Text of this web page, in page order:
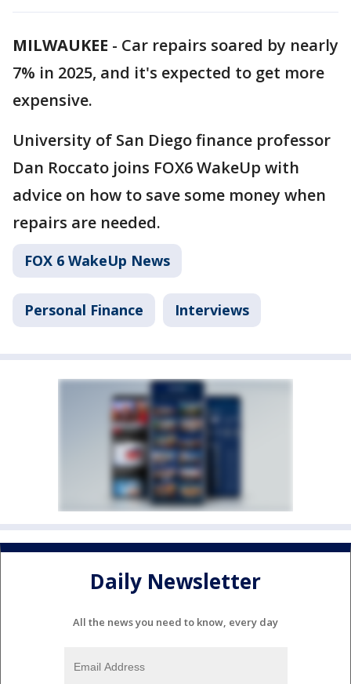
MILWAUKEE - Car repairs soared by nearly
7% in 2025, and it's expected to get more
expensive.
University of San Diego finance professor
Dan Roccato joins FOX6 WakeUp with
advice on how to save some money when
repairs are needed.
FOX 6 WakeUp News
Personal Finance Interviews
Daily Newsletter
All the news you need to know, every day